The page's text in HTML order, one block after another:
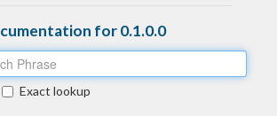
for 0.1.0.0
Exact lookup